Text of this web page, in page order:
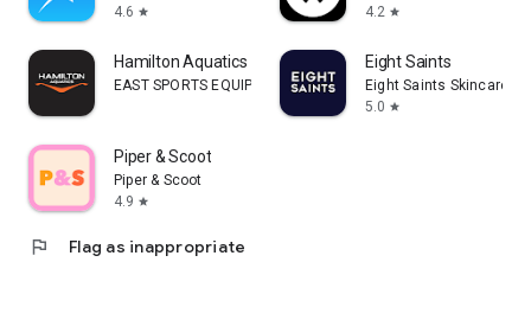
4.6 star
4.2 star
Hamilton Aquatics
EAST SPORTS EQUIPMENT ARTICLES & SERVICES L.L.C
Eight Saints
Eight Saints Skincare
5.0 star
Piper & Scoot
Piper & Scoot
4.9 star
flag Flag as inappropriate